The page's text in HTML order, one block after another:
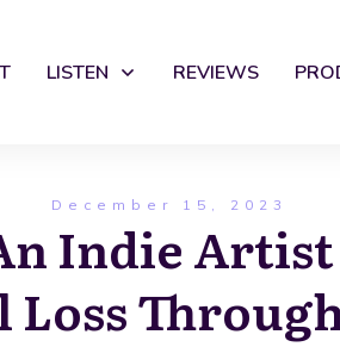
LISTEN REVIEWS
December 15, 2023
Indie
Loss